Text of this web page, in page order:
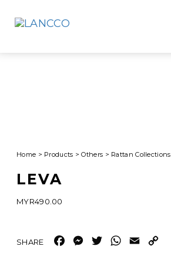
Home > Products >Others > Rattan Collections
LEVA
MYR490.00
Facebook
Messenger
TwitterWhatsApp
Email